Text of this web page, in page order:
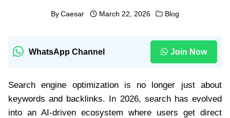
By Caesar March 22, 2026 Blog
WhatsApp Channel Join Now
Search engine optimization is no longer just about
keywords and backlinks. In 2026, search has evolved
into an AI-driven ecosystem where users get direct